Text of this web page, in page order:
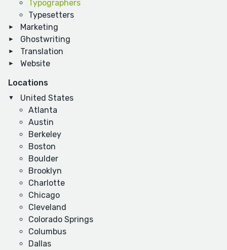
Typographers
Typesetters
Marketing
Ghostwriting
Translation
Website
Locations
United States
Atlanta
Austin
Berkeley
Boston
Boulder
Brooklyn
Charlotte
Chicago
Cleveland
Colorado Springs
Columbus
Dallas